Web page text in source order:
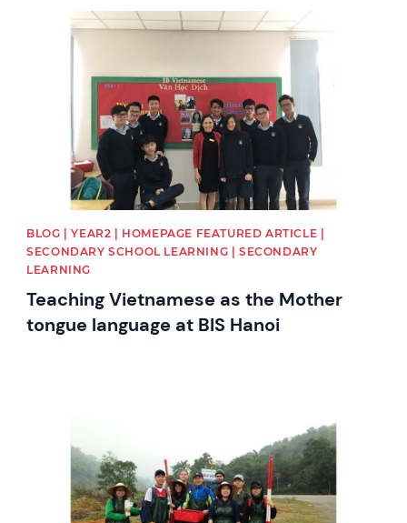
News image
BLOG | YEAR2 | HOMEPAGE FEATURED ARTICLE |
SECONDARY SCHOOL LEARNING | SECONDARY
LEARNING
Teaching Vietnamese as the Mother
tongue language at BIS Hanoi